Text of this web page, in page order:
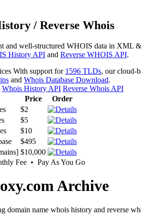
/ Reverse Whois
and well-structured WHOIS data in XML
History API and Reverse WHOIS API.
With support for 1596 TLDs, our cloud-
and Whois Database Download.
Whois History API Reverse Whois API
Price
Order
$2
$5
$10
$495
$10,000
Fee • Pay As You Go
Archive
domain name whois history and reverse